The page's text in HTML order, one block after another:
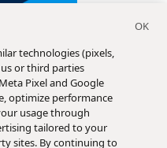
technologies (pixels,
or third parties
Pixel and Google
optimize performance
usage through
tailored to your
sites. By continuing to